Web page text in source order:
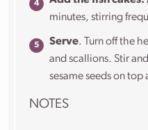
minutes, stirring
Serve. Turn off the
and scallions. Stir
sesame seeds on top
NOTES